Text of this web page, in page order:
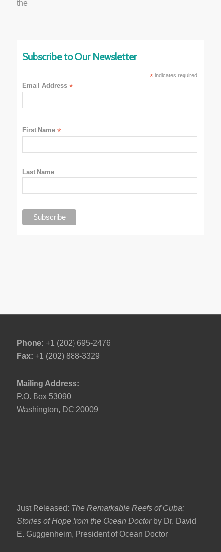
Subscribe to Our Newsletter
*indicates required
Email Address*
First Name*
Last Name
Phone: +1 (202) 695-2476
Fax: +1 (202) 888-3329
Mailing Address:
P.O. Box 53090
Washington, DC 20009
Just Released: The Remarkable Reefs of Cuba:
Stories of Hope from the Ocean Doctor by Dr. David
E. Guggenheim, President of Ocean Doctor